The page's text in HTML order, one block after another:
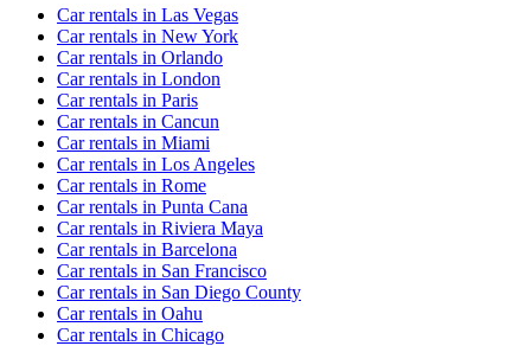
Car rentals in Las Vegas
Car rentals in New York
Car rentals in Orlando
Car rentals in London
Car rentals in Paris
Car rentals in Cancun
Car rentals in Miami
Car rentals in Los Angeles
Car rentals in Rome
Car rentals in Punta Cana
Car rentals in Riviera Maya
Car rentals in Barcelona
Car rentals in San Francisco
Car rentals in San Diego County
Car rentals in Oahu
Car rentals in Chicago